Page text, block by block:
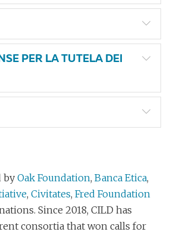
PER LA TUTELA DEI
byOak Foundation,Banca Etica,
,Civitates,Fred Foundation
Since 2018, CILD has
consortia that won calls for